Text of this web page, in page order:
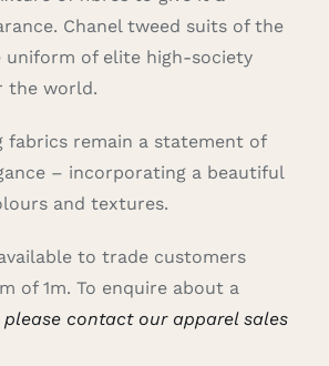
Chanel tweed suits of the
uniform of elite high-society
the world.
fabrics remain a statement of
– incorporating a beautiful
and textures.
to trade customers
of 1m. To enquire about a
please contact our apparel sales